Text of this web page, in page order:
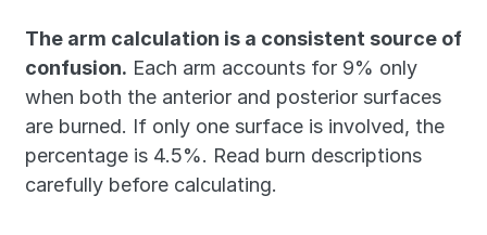
The arm calculation is a consistent source of
confusion. Each arm accounts for 9% only
when both the anterior and posterior surfaces
are burned. If only one surface is involved, the
percentage is 4.5%. Read burn descriptions
carefully before calculating.